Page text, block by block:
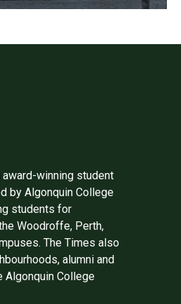
award-winning student
by Algonquin College
students for
Woodroffe, Perth,
The Times also
alumni and
Algonquin College